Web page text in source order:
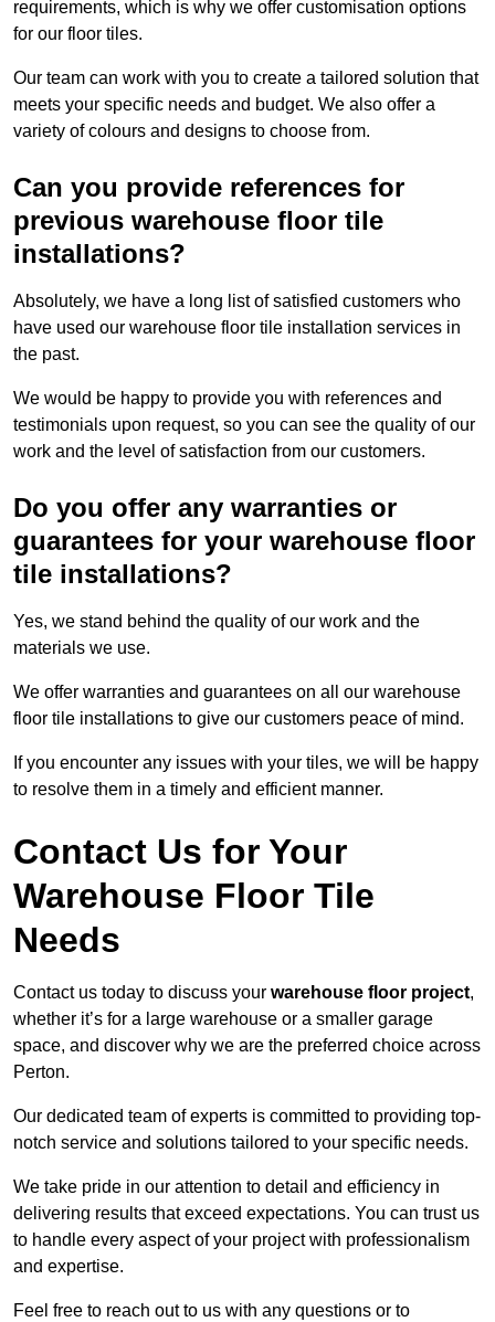
requirements, which is why we offer customisation options
for our floor tiles.
Our team can work with you to create a tailored solution that
meets your specific needs and budget. We also offer a
variety of colours and designs to choose from.
Can you provide references for
previous warehouse floor tile
installations?
Absolutely, we have a long list of satisfied customers who
have used our warehouse floor tile installation services in
the past.
We would be happy to provide you with references and
testimonials upon request, so you can see the quality of our
work and the level of satisfaction from our customers.
Do you offer any warranties or
guarantees for your warehouse floor
tile installations?
Yes, we stand behind the quality of our work and the
materials we use.
We offer warranties and guarantees on all our warehouse
floor tile installations to give our customers peace of mind.
If you encounter any issues with your tiles, we will be happy
to resolve them in a timely and efficient manner.
Contact Us for Your
Warehouse Floor Tile
Needs
Contact us today to discuss your warehouse floor project,
whether it’s for a large warehouse or a smaller garage
space, and discover why we are the preferred choice across
Perton.
Our dedicated team of experts is committed to providing top-
notch service and solutions tailored to your specific needs.
We take pride in our attention to detail and efficiency in
delivering results that exceed expectations. You can trust us
to handle every aspect of your project with professionalism
and expertise.
Feel free to reach out to us with any questions or to